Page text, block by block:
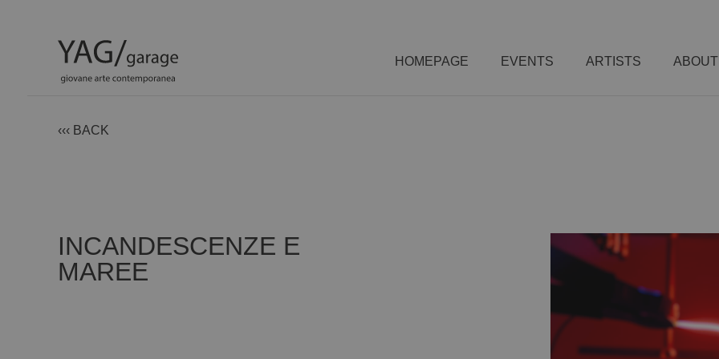
HOMEPAGE EVENTS ARTISTS ABOUT
‹‹‹ BACK
INCANDESCENZE E
MAREE